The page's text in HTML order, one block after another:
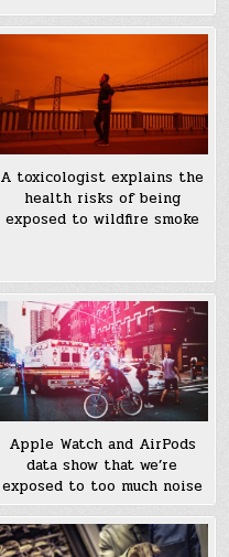
A toxicologist explains the
health risks of being
exposed to wildfire smoke
Apple Watch and AirPods
data show that we’re
exposed to too much noise